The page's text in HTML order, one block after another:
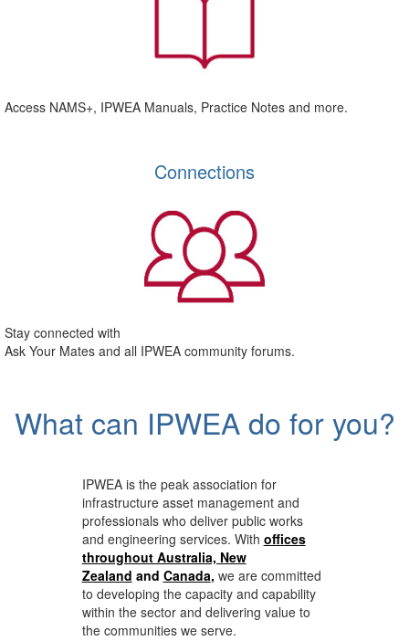
Access NAMS+, IPWEA Manuals, Practice Notes and more.
Connections
Stay connected with
Ask Your Mates and all IPWEA community forums.
What can IPWEA do for you?
IPWEA is the peak association for
infrastructure asset management and
professionals who deliver public works
and engineering services. With offices
throughout Australia, New
Zealand and Canada, we are committed
to developing the capacity and capability
within the sector and delivering value to
the communities we serve.